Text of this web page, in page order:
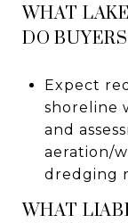
WHAT
DO
Expect
shoreline
and
aeration/
dredging
WHAT